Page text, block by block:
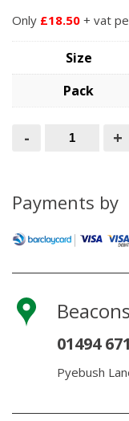
Only £18.50 + vat
Size
Pack
- Kandla
Grey
21.6m2
quantity
+
Payments by
01494
Pyebush